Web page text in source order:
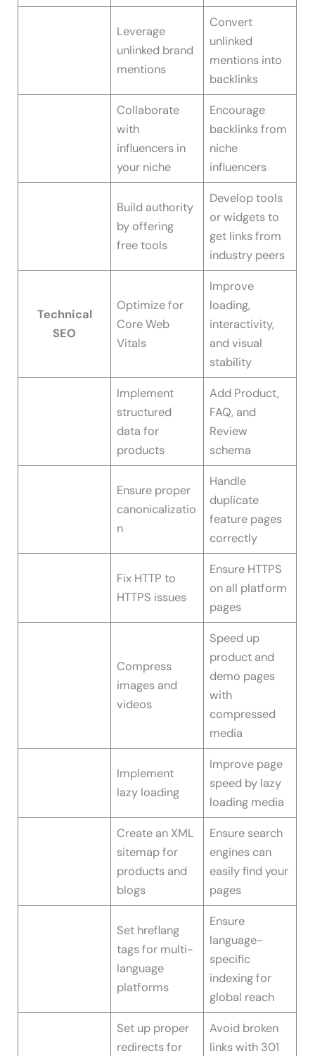
Leverage
unlinked brand
mentions
Convert
unlinked
mentions into
backlinks
Collaborate
with
influencers in
your niche
Encourage
backlinks from
niche
influencers
Build authority
by offering
free tools
Develop tools
or widgets to
get links from
industry peers
Technical
SEO
Optimize for
Core Web
Vitals
Improve
loading,
interactivity,
and visual
stability
Implement
structured
data for
products
Add Product,
FAQ, and
Review
schema
Ensure proper
canonicalizatio
n
Handle
duplicate
feature pages
correctly
Fix HTTP to
HTTPS issues
Ensure HTTPS
on all platform
pages
Compress
images and
videos
Speed up
product and
demo pages
with
compressed
media
Implement
lazy loading
Improve page
speed by lazy
loading media
Create an XML
sitemap for
products and
blogs
Ensure search
engines can
easily find your
pages
Set hreflang
tags for multi-
language
platforms
Ensure
language-
specific
indexing for
global reach
Set up proper
redirects for
Avoid broken
links with 301